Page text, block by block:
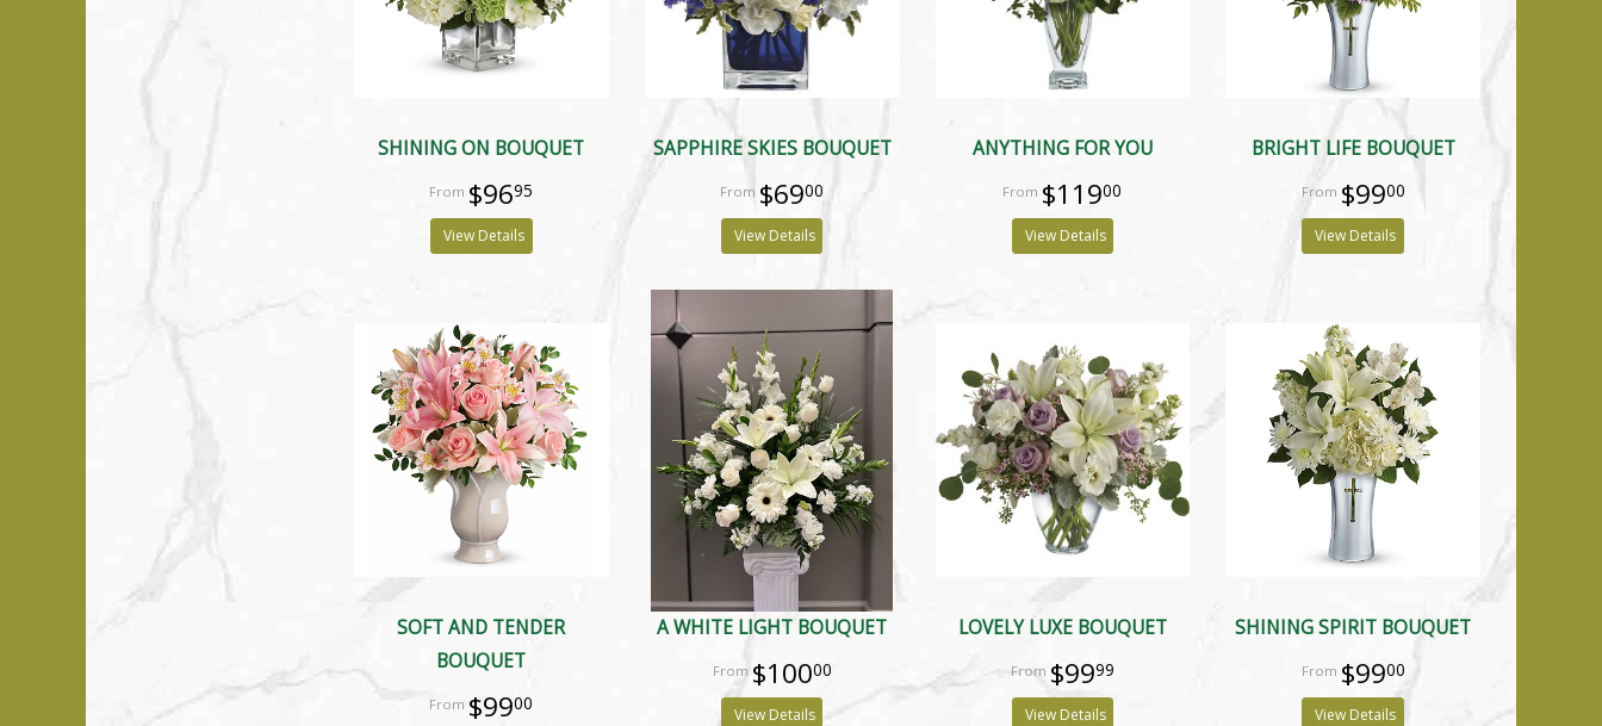
SHINING ON BOUQUET
$9695
View Details
SAPPHIRE SKIES BOUQUET
$6900
View Details
ANYTHING FOR YOU
$11900
View Details
BRIGHT LIFE BOUQUET
$9900
View Details
SOFT AND TENDER
BOUQUET
$9900
A WHITE LIGHT BOUQUET
$10000
View Details
LOVELY LUXE BOUQUET
$9999
View Details
SHINING SPIRIT BOUQUET
$9900
View Details